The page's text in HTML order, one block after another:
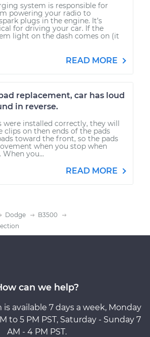
system is responsible for
powering your radio to
plugs in the engine. It’s
for driving your car. If the
light on the dash comes on (it
READ MORE
replacement, car has loud
in reverse.
were installed correctly, they will
clips on then ends of the pads
toward the front, so the pads
when you stop when
you...
READ MORE
Dodge
B3500
can we help?
available 7 days a week, Monday
to 5 PM PST, Saturday - Sunday 7
AM - 4 PM PST.